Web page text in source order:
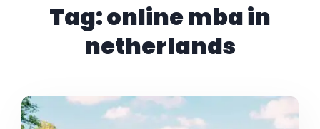
Tag:online mba in
netherlands